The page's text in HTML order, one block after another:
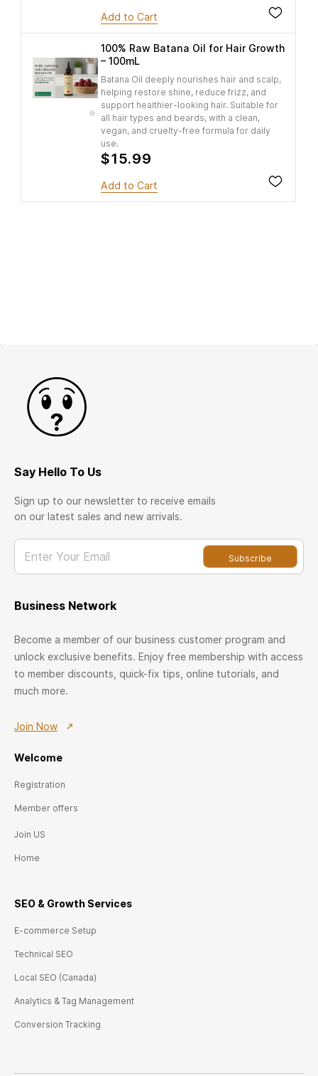
Add to Cart
100% Raw Batana Oil for Hair Growth
– 100mL
Batana Oil deeply nourishes hair and scalp,
helping restore shine, reduce frizz, and
support healthier-looking hair. Suitable for
all hair types and beards, with a clean,
vegan, and cruelty-free formula for daily
use.
$15.99
Add to Cart
Say Hello To Us
Sign up to our newsletter to receive emails
on our latest sales and new arrivals.
Enter Your Email Subscribe
Business Network
Become a member of our business customer program and
unlock exclusive benefits. Enjoy free membership with access
to member discounts, quick-fix tips, online tutorials, and
much more.
Join Now
Welcome
Registration
Member offers
Join US
Home
SEO & Growth Services
E-commerce Setup
Technical SEO
Local SEO (Canada)
Analytics & Tag Management
Conversion Tracking